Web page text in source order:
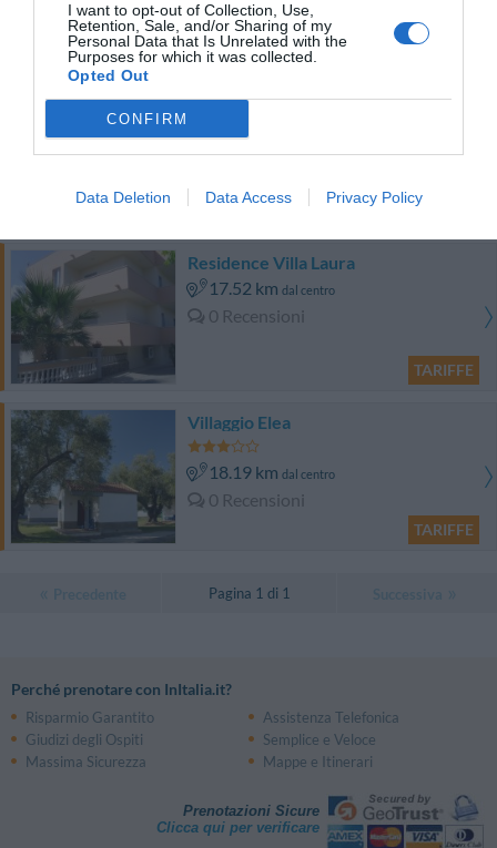
I want to opt-out of Collection, Use,
Retention, Sale, and/or Sharing of my
Personal Data that Is Unrelated with the
Purposes for which it was collected.
Opted Out
CONFIRM
Data Deletion Data Access Privacy Policy
Eccellente 9/10
TARIFFE
Hotel Venere
18.91 kmdal centro
TARIFFE
Residence Villa Laura
17.52 km dal centro
0 Recensioni
TARIFFE
Villaggio Elea
18.19 km dal centro
0 Recensioni
TARIFFE
Pagina 1 di 1
Perché prenotare con InItalia.it?
Risparmio Garantito
Assistenza Telefonica
Giudizi degli Ospiti
Semplice e Veloce
Massima Sicurezza
Mappe e Itinerari
Prenotazioni Sicure
Clicca qui per verificare